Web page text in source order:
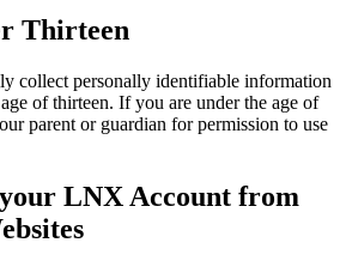
Thirteen
collect personally identifiable information
of thirteen. If you are under the age of
parent or guardian for permission to use
LNX Account from